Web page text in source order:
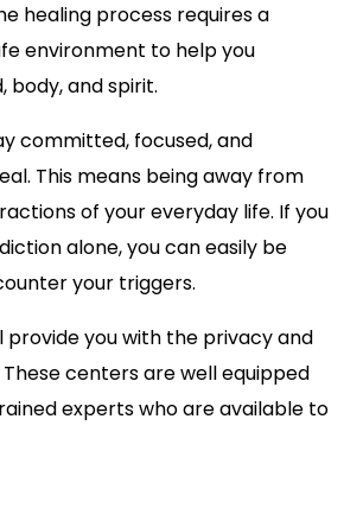
healing process requires a
environment to help you
body, and spirit.
committed, focused, and
This means being away from
of your everyday life. If you
alone, you can easily be
your triggers.
you with the privacy and
centers are well equipped
experts who are available to